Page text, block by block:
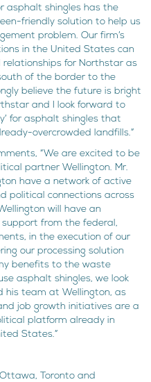
asphalt shingles has the
friendly solution to help us
problem. Our firm’s
in the United States can
for Northstar as
of the border to the
believe the future is bright
and I look forward to
for asphalt shingles that
overcrowded landfills.”
“We are excited to be
partner Wellington. Mr.
have a network of active
political connections across
will have an
support from the federal,
in the execution of our
our processing solution
benefits to the waste
asphalt shingles, we look
his team at Wellington, as
job growth initiatives are a
platform already in
States.”
Toronto and